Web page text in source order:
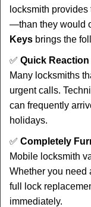
locksmith
—than they would
Keys brings the
✅ Quick Reaction
Many locksmiths
urgent calls.
can frequently
holidays.
✅ Completely
Mobile locksmith
Whether you need
full lock
immediately.